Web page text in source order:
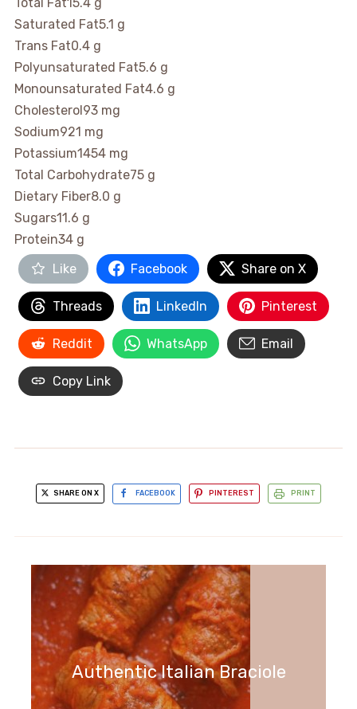
Saturated Fat5.1 g
Trans Fat0.4 g
Polyunsaturated Fat5.6 g
Monounsaturated Fat4.6 g
Cholesterol93 mg
Sodium921 mg
Potassium1454 mg
Total Carbohydrate75 g
Dietary Fiber8.0 g
Sugars11.6 g
Protein34 g
Like
Facebook Share on X
Threads LinkedIn Pinterest
Reddit WhatsApp Email
Copy Link
SHARE ON X FACEBOOK PINTEREST PRINT
Authentic Italian Braciole